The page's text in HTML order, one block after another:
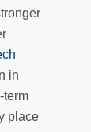
in
term
place